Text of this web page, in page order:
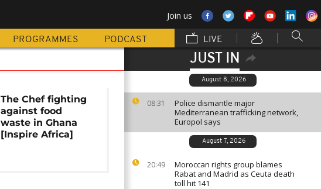
Join us
PROGRAMMES PODCAST LIVE
JUST IN
August 8, 2026
08:31
Police dismantle major
Mediterranean trafficking network,
Europol says
August 7, 2026
20:49
Moroccan rights group blames
Rabat and Madrid as Ceuta death
toll hit 141
The Chef fighting
against food
waste in Ghana
[Inspire Africa]